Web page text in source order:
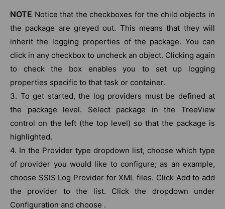
NOTE Notice that the checkboxes for the child objects in
the package are greyed out. This means that they will
inherit the logging properties of the package. You can
click in any checkbox to uncheck an object. Clicking again
to check the box enables you to set up logging
properties specific to that task or container.
3. To get started, the log providers must be defined at
the package level. Select package in the TreeView
control on the left (the top level) so that the package is
highlighted.
4. In the Provider type dropdown list, choose which type
of provider you would like to configure; as an example,
choose SSIS Log Provider for XML files. Click Add to add
the provider to the list. Click the dropdown under
Configuration and choose .